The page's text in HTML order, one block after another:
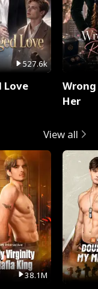
527.6k
Love
Her
View all
38.1M